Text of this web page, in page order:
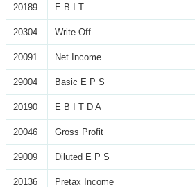
20189 E B I T
20304 Write Off
20091 Net Income
29004 Basic E P S
20190 E B I T D A
20046 Gross Profit
29009 Diluted E P S
20136 Pretax Income